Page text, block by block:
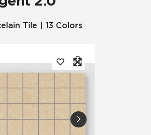
Tile | 13 Colors